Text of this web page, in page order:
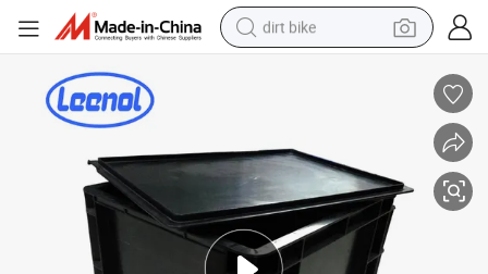
dirt bike
earbud
running shoe
man watch
wheel loader